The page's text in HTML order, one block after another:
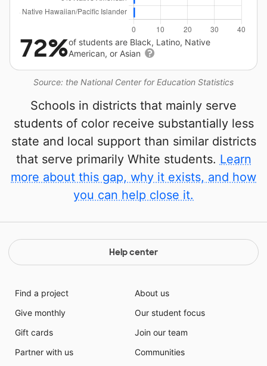
Source: the National Center for Education Statistics
72%of students are Black, Latino, Native
American, or Asian
Schools in districts that mainly serve
students of color receive substantially less
state and local support than similar districts
that serve primarily White students. Learn
more about this gap, why it exists, and how
you can help close it.
Help center
Find a project
Give monthly
Gift cards
Partner with us
About us
Our student focus
Join our team
Communities